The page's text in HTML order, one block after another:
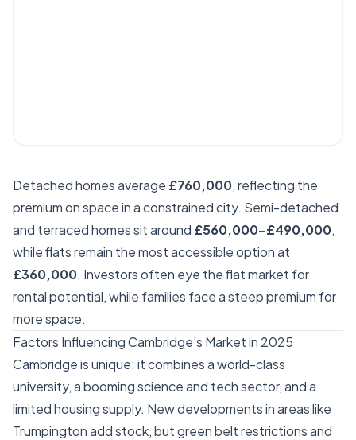
Detached homes average £760,000, reflecting the
premium on space in a constrained city. Semi-detached
and terraced homes sit around £560,000–£490,000,
while flats remain the most accessible option at
£360,000. Investors often eye the flat market for
rental potential, while families face a steep premium for
more space.
Factors Influencing Cambridge’s Market in 2025
Cambridge is unique: it combines a world-class
university, a booming science and tech sector, and a
limited housing supply. New developments in areas like
Trumpington add stock, but green belt restrictions and